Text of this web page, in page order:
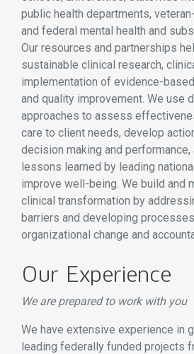
public health departments,
and federal mental health and
Our resources and partnerships
sustainable clinical research,
implementation of evidence-
and quality improvement. We use
approaches to assess
care to client needs, develop
decision making and
lessons learned by leading
improve well-being. We build and
clinical transformation by
barriers and developing
organizational change and
Our Experience
We are prepared to work with you
We have extensive experience in
leading federally funded projects